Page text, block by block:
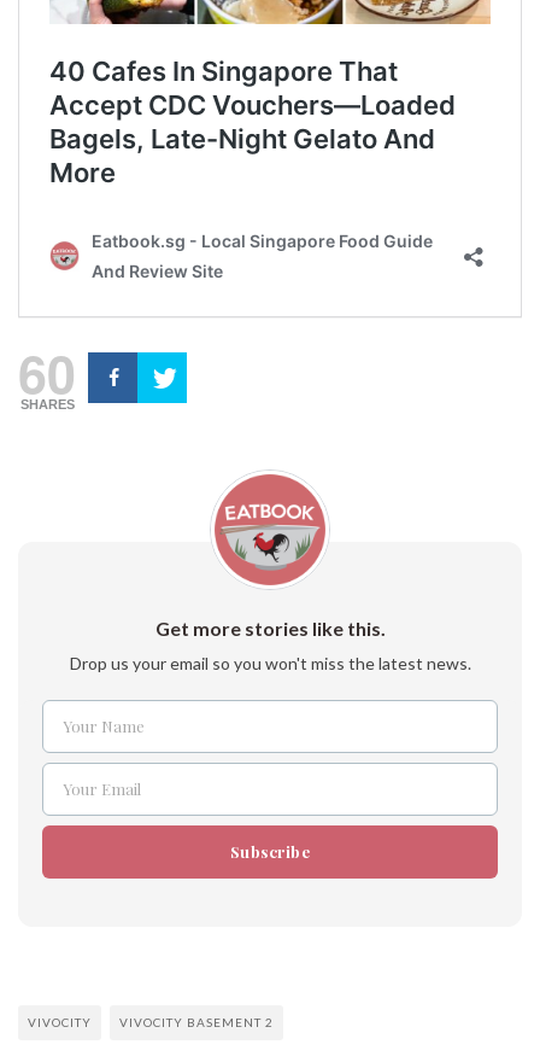
60
SHARES
Get more stories like this.
Drop us your email so you won't miss the latest news.
Name
Your Name
Email
Your Email
Subscribe
VIVOCITY VIVOCITY BASEMENT 2